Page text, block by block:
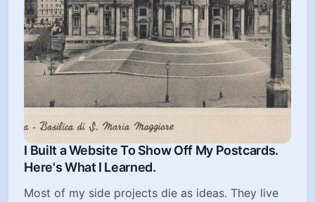
I Built a Website To Show Off My Postcards.
Here's What I Learned.
Most of my side projects die as ideas. They live